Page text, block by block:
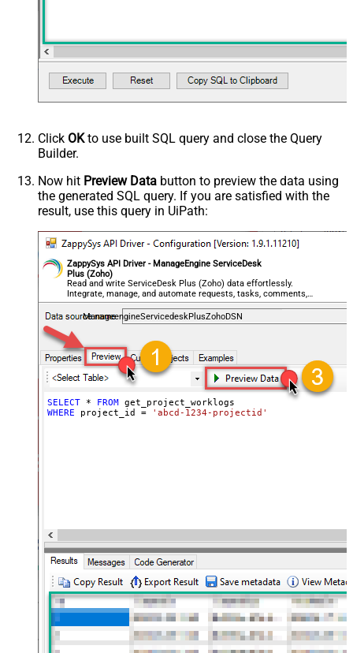
Click OKto use built SQL query and close the Query
Builder.
Now hit Preview Data button to preview the data using
the generated SQL query. If you are satisfied with the
result, use this query in UiPath:
ZappySys API Driver - ManageEngine ServiceDesk
Plus (Zoho)
Read and write ServiceDesk Plus (Zoho) data effortlessly.
Integrate, manage, and automate requests, tasks, comments,
and worklogs — almost no coding required.
ManageengineServicedeskPlusZohoDSN
SELECT * FROM
WHERE project_id = 'abcd-1234-projectid'